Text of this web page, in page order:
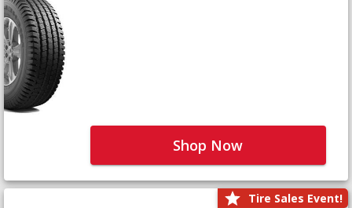
Shop Now
Tire Sales Event!